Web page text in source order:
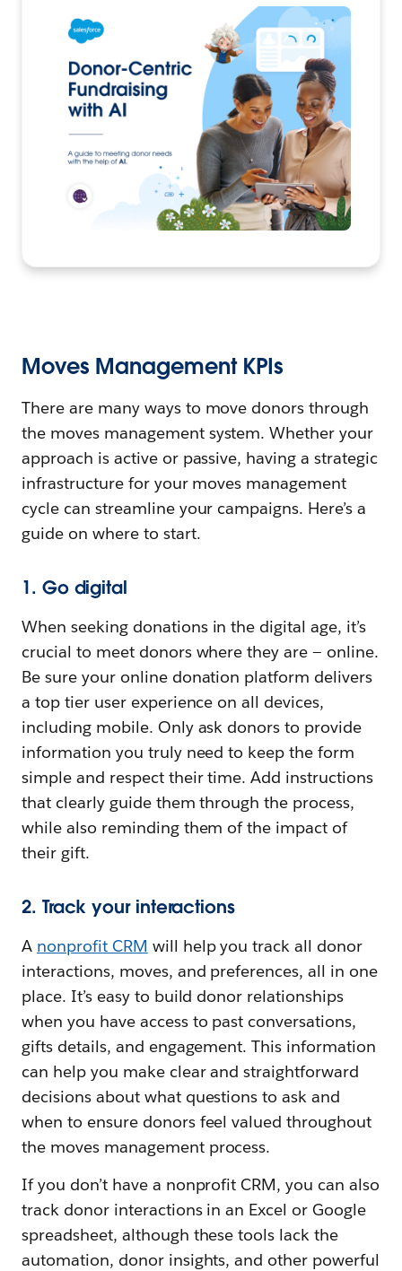
Moves Management KPIs
There are many ways to move donors through
the moves management system. Whether your
approach is active or passive, having a strategic
infrastructure for your moves management
cycle can streamline your campaigns. Here’s a
guide on where to start.
1. Go digital
When seeking donations in the digital age, it’s
crucial to meet donors where they are — online.
Be sure your online donation platform delivers
a top tier user experience on all devices,
including mobile. Only ask donors to provide
information you truly need to keep the form
simple and respect their time. Add instructions
that clearly guide them through the process,
while also reminding them of the impact of
their gift.
2. Track your interactions
A nonprofit CRM will help you track all donor
interactions, moves, and preferences, all in one
place. It’s easy to build donor relationships
when you have access to past conversations,
gifts details, and engagement. This information
can help you make clear and straightforward
decisions about what questions to ask and
when to ensure donors feel valued throughout
the moves management process.
If you don’t have a nonprofit CRM, you can also
track donor interactions in an Excel or Google
spreadsheet, although these tools lack the
automation, donor insights, and other powerful